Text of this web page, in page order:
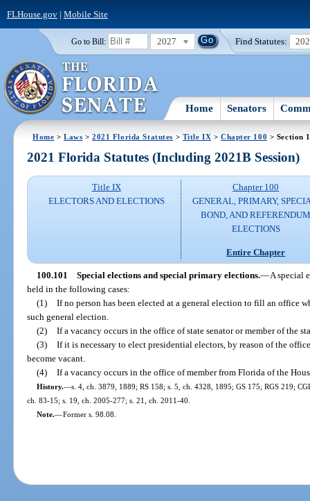
FLHouse.gov| Mobile Site
Go to Bill: 2027 Find Statutes:
Home Senators
Home >Laws >2021 Florida Statutes > Title IX > Chapter 100 > Section
2021 Florida Statutes (Including 2021B Session)
Title IX
ELECTORS AND ELECTIONS
Chapter 100
GENERAL, PRIMARY,
BOND, AND
ELECTIONS
Entire Chapter
100.101 Special elections and special primary elections.—A special
held in the following cases:
(1) If no person has been elected at a general election to fill an office
such general election.
(2) If a vacancy occurs in the office of state senator or member of the
(3) If it is necessary to elect presidential electors, by reason of the
become vacant.
(4) If a vacancy occurs in the office of member from Florida of the
History.—s. 4, ch. 3879, 1889; RS 158; s. 5, ch. 4328, 1895; GS 175; RGS 219;
ch. 83-15; s. 19, ch. 2005-277; s. 21, ch. 2011-40.
Note.—Former s. 98.08.